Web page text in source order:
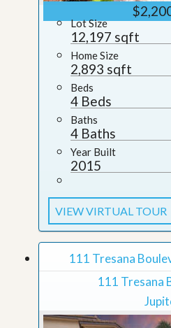
Lot Size
12,197 sqft
Home Size
2,893 sqft
Beds
4 Beds
Baths
4 Baths
Year Built
2015
VIEW VIRTUAL TOUR
111 Tresana
111 Tresana